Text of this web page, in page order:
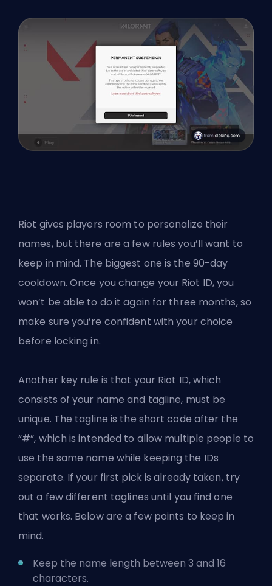
Riot gives players room to personalize their
names, but there are a few rules you’ll want to
keep in mind. The biggest one is the 90-day
cooldown. Once you change your Riot ID, you
won’t be able to do it again for three months, so
make sure you’re confident with your choice
before locking in.
Another key rule is that your Riot ID, which
consists of your name and tagline, must be
unique. The tagline is the short code after the
“#”, which is intended to allow multiple people to
use the same name while keeping the IDs
separate. If your first pick is already taken, try
out a few different taglines until you find one
that works. Below are a few points to keep in
mind.
Keep the name length between 3 and 16
characters.